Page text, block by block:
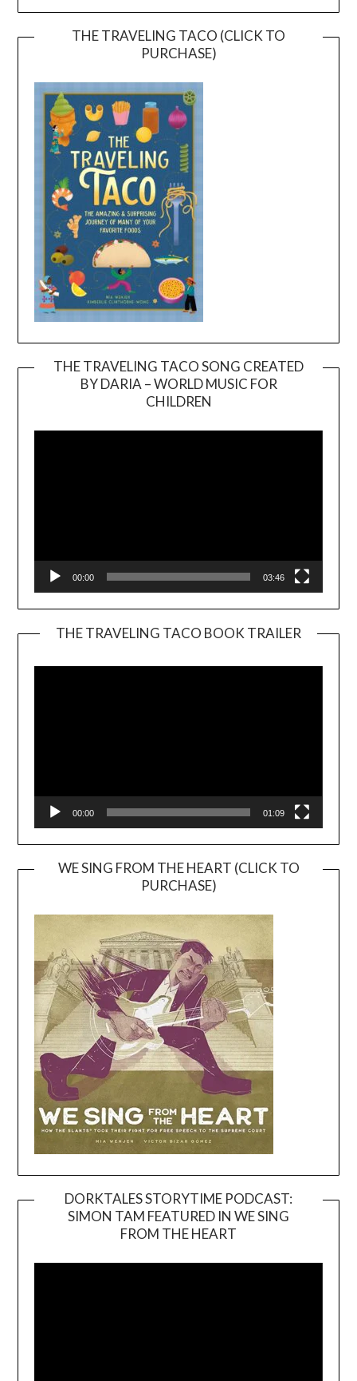
THE TRAVELING TACO (CLICK TO
PURCHASE)
THE TRAVELING TACO SONG CREATED
BY DARIA – WORLD MUSIC FOR
CHILDREN
00:00 03:46
THE TRAVELING TACO BOOK TRAILER
00:00 01:09
WE SING FROM THE HEART (CLICK TO
PURCHASE)
DORKTALES STORYTIME PODCAST:
SIMON TAM FEATURED IN WE SING
FROM THE HEART